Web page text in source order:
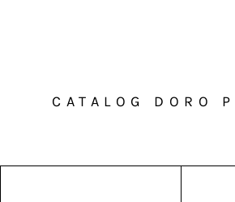
CATALOG DORO